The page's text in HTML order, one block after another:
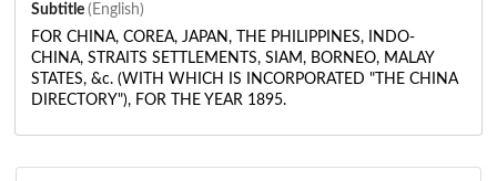
Subtitle (English)
FOR CHINA, COREA, JAPAN, THE PHILIPPINES, INDO-
CHINA, STRAITS SETTLEMENTS, SIAM, BORNEO, MALAY
STATES, &c. (WITH WHICH IS INCORPORATED "THE CHINA
DIRECTORY"), FOR THE YEAR 1895.